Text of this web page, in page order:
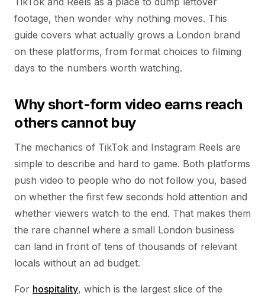
footage, then wonder why nothing moves. This
guide covers what actually grows a London brand
on these platforms, from format choices to filming
days to the numbers worth watching.
Why short-form video earns reach
others cannot buy
The mechanics of TikTok and Instagram Reels are
simple to describe and hard to game. Both platforms
push video to people who do not follow you, based
on whether the first few seconds hold attention and
whether viewers watch to the end. That makes them
the rare channel where a small London business
can land in front of tens of thousands of relevant
locals without an ad budget.
For hospitality, which is the largest slice of the